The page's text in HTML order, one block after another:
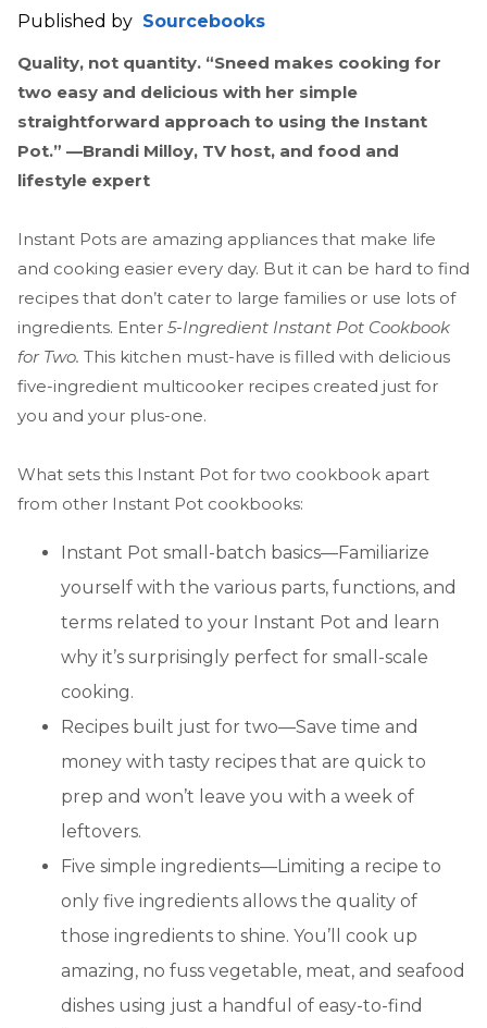
Published by Sourcebooks
Quality, not quantity. “Sneed makes cooking for
two easy and delicious with her simple
straightforward approach to using the Instant
Pot.” —Brandi Milloy, TV host, and food and
lifestyle expert
Instant Pots are amazing appliances that make life
and cooking easier every day. But it can be hard to find
recipes that don’t cater to large families or use lots of
ingredients. Enter 5-Ingredient Instant Pot Cookbook
for Two. This kitchen must-have is filled with delicious
five-ingredient multicooker recipes created just for
you and your plus-one.
What sets this Instant Pot for two cookbook apart
from other Instant Pot cookbooks:
Instant Pot small-batch basics—Familiarize
yourself with the various parts, functions, and
terms related to your Instant Pot and learn
why it’s surprisingly perfect for small-scale
cooking.
Recipes built just for two—Save time and
money with tasty recipes that are quick to
prep and won’t leave you with a week of
leftovers.
Five simple ingredients—Limiting a recipe to
only five ingredients allows the quality of
those ingredients to shine. You’ll cook up
amazing, no fuss vegetable, meat, and seafood
dishes using just a handful of easy-to-find